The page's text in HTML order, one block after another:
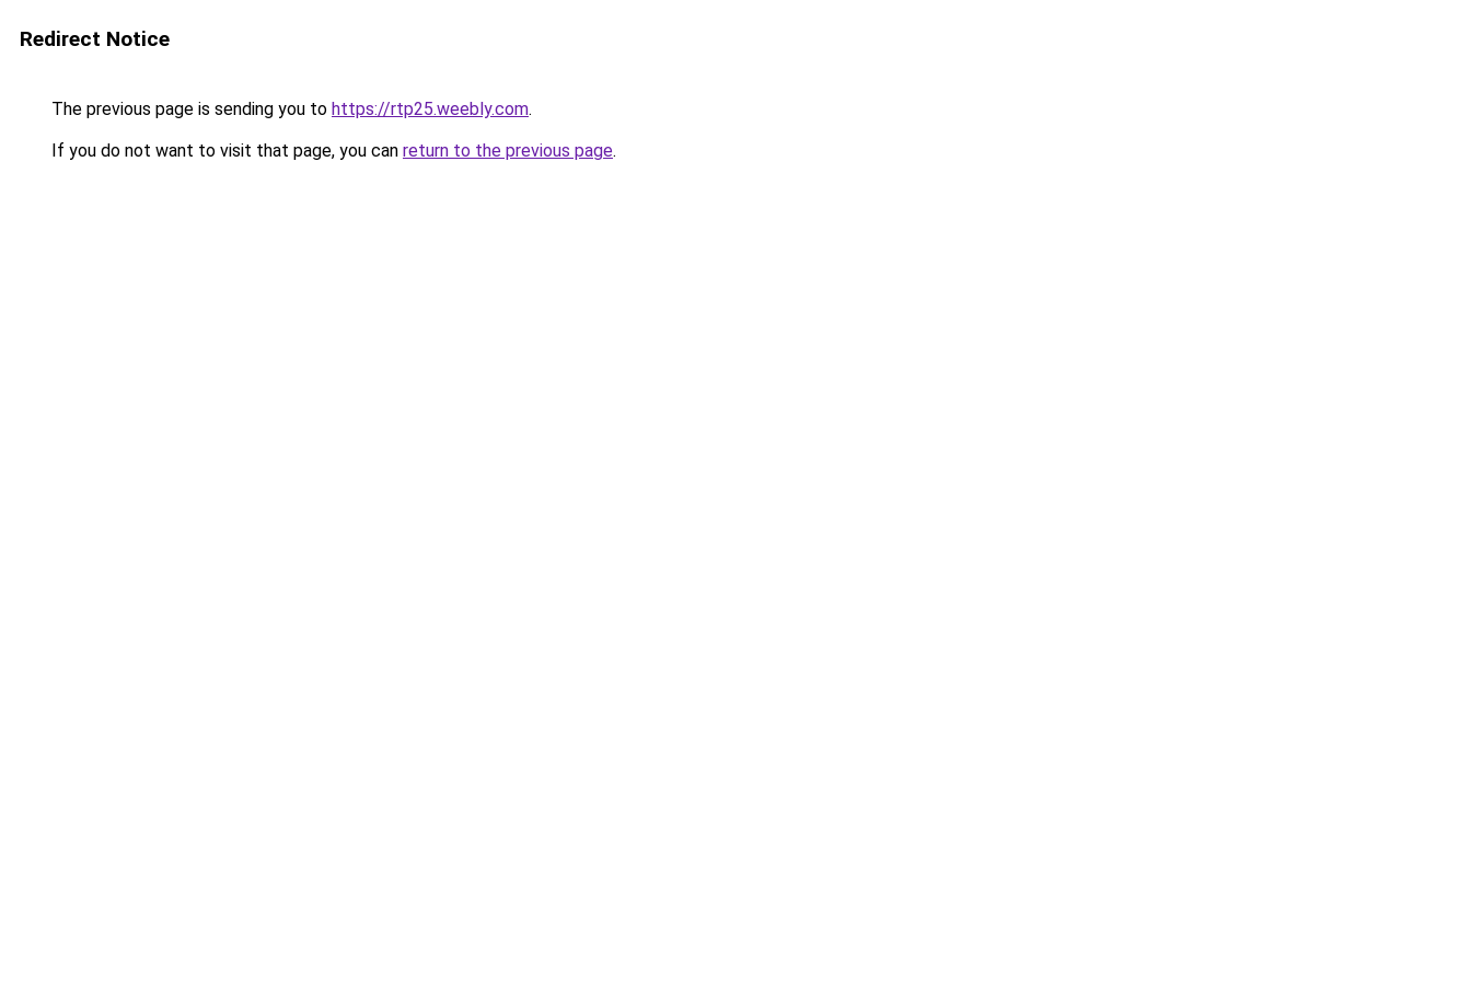
Redirect Notice
The previous page is sending you to https://rtp25.weebly.com.
If you do not want to visit that page, you can return to the previous page.